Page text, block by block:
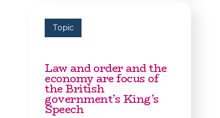
Topic
Law and order and the
economy are focus of
the British
government’s King’s
Speech